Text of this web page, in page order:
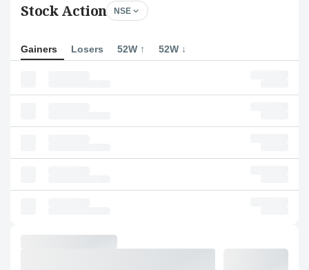
Stock Action NSE
Gainers Losers 52W ↑ 52W ↓